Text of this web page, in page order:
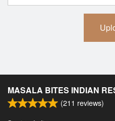
MASALA BITES INDIAN
(211 reviews)